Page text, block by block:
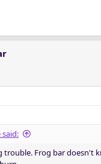
said:
trouble. Frog bar doesn't